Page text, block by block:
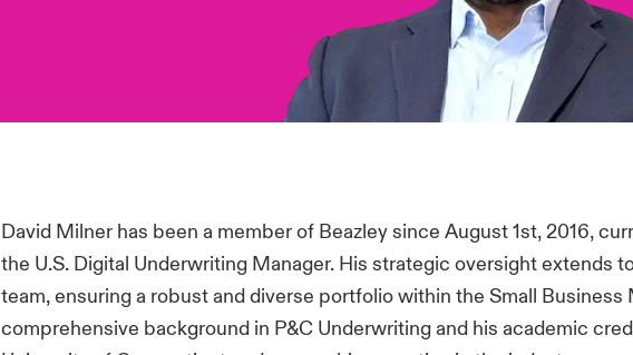
David Milner has been a member of Beazley since August 1st, 2016,
the U.S. Digital Underwriting Manager. His strategic oversight extends
team, ensuring a robust and diverse portfolio within the Small Business
comprehensive background in P&C Underwriting and his academic